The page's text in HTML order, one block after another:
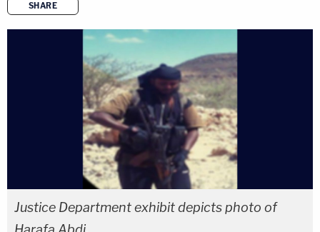
SHARE
copy link
Justice Department exhibit depicts photo of